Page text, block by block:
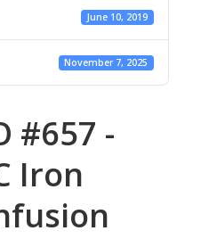
June 10, 2019
November 7, 2025
#657 -
Iron